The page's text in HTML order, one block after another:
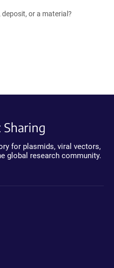
or a material?
for plasmids, viral vectors,
global research community.